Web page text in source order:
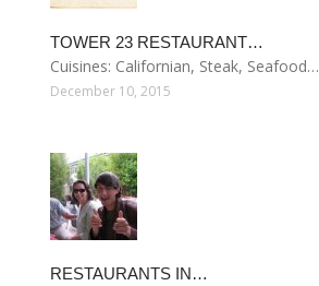
TOWER 23 RESTAURANT…
Cuisines: Californian, Steak, Seafood…
December 10, 2015
RESTAURANTS IN…